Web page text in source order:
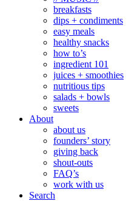
breakfasts
dips + condiments
easy meals
healthy snacks
how to’s
ingredient 101
juices + smoothies
nutritious tips
salads + bowls
sweets
About
about us
founders’ story
giving back
shout-outs
FAQ’s
work with us
Search